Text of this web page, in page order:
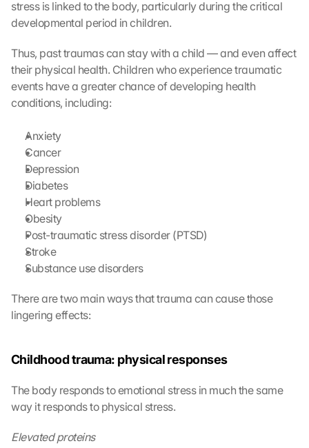
stress is linked to the body, particularly during the critical
developmental period in children.
Thus, past traumas can stay with a child — and even affect
their physical health. Children who experience traumatic
events have a greater chance of developing health
conditions, including:
Anxiety
Cancer
Depression
Diabetes
Heart problems
Obesity
Post-traumatic stress disorder (PTSD)
Stroke
Substance use disorders
There are two main ways that trauma can cause those
lingering effects:
Childhood trauma: physical responses
The body responds to emotional stress in much the same
way it responds to physical stress.
Elevated proteins
o
o
l